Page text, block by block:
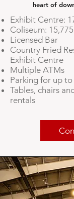
heart of
Exhibit Centre:
Coliseum:
Licensed Bar
Country Fried
Exhibit Centre
Multiple ATMs
Parking for up to
Tables, chairs
rentals